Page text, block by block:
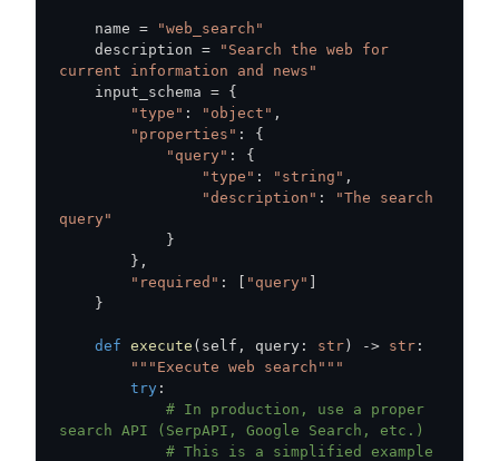
    name
=
"web_search"
    description
=
"Search the web for
current information and news"
    input_schema
= {
"type" : "object" ,
"properties" :
{
"query" :
{
"type" : "string" ,
"description" :
"The search
query"
}
} ,
"required" : "query"
}
def execute ( self , query : str ) -> str :
"""Execute web search"""
try :
# In production, use a proper
search API (SerpAPI, Google Search, etc.)
# This is a simplified example